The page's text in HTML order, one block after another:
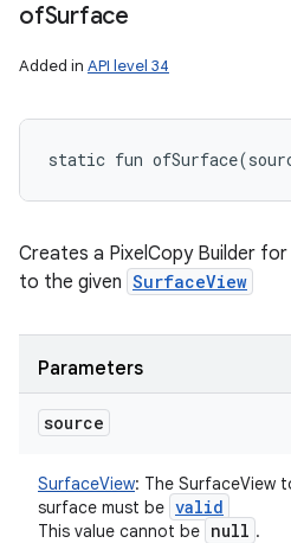
ofSurface
Added in API level 34
static fun ofSurface(
Creates a PixelCopy Builder
to the given SurfaceView
Parameters
source
SurfaceView: The SurfaceView
surface must be valid
This value cannot be null .